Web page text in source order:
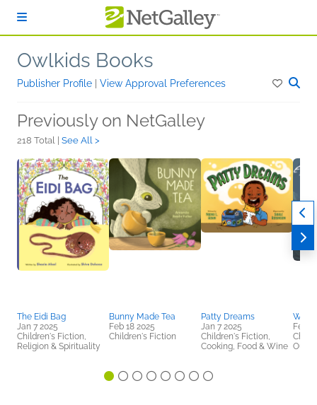
Owlkids Books
Publisher Profile View Approval Preferences
Previously on NetGalley
218 Total | See All >
The Eidi Bag
Jan 7 2025
Children's Fiction,
Religion & Spirituality
Bunny Made Tea
Feb 18 2025
Children's Fiction
Patty Dreams
Jan 7 2025
Children's Fiction,
Cooking, Food & Wine
What
Feb